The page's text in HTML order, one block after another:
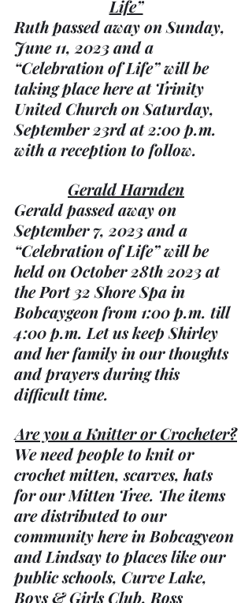
Life”
Ruth passed away on Sunday,
June 11, 2023 and a
“Celebration of Life” will be
taking place here at Trinity
United Church on Saturday,
September 23rd at 2:00 p.m.
with a reception to follow.
Gerald Harnden
Gerald passed away on
September 7, 2023 and a
“Celebration of Life” will be
held on October 28th 2023 at
the Port 32 Shore Spa in
Bobcaygeon from 1:00 p.m. till
4:00 p.m. Let us keep Shirley
and her family in our thoughts
and prayers during this
difficult time.
Are you a Knitter or Crocheter?
We need people to knit or
crochet mitten, scarves, hats
for our Mitten Tree. The items
are distributed to our
community here in Bobcagyeon
and Lindsay to places like our
public schools, Curve Lake,
Boys & Girls Club, Ross